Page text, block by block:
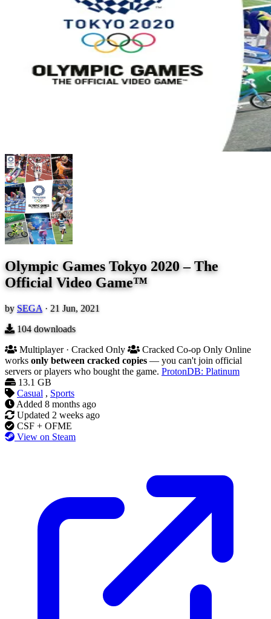
Olympic Games Tokyo 2020 – The
Official Video Game™
by SEGA · 21 Jun, 2021
104downloads
Multiplayer · Cracked Only
Cracked Co-op Only Online
works only between cracked copies — you can't join official
servers or players who bought the game. ProtonDB: Platinum
13.1 GB
Casual , Sports
Added 8 months ago
Updated 2 weeks ago
CSF + OFME
View on Steam